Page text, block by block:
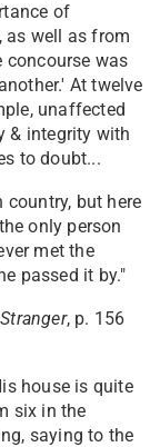
of
as well as from
concourse was
At twelve
unaffected
& integrity with
to doubt...
but here
only person
met the
passed it by."
, p. 156
house is quite
six in the
saying to the